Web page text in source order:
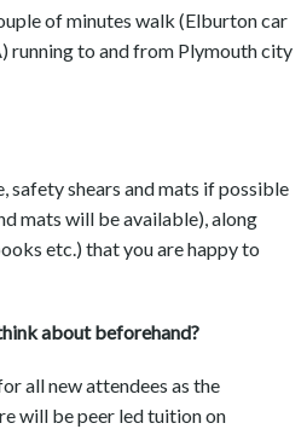
of minutes walk (Elburton car
running to and from Plymouth city
safety shears and mats if possible
mats will be available), along
etc.) that you are happy to
about beforehand?
all new attendees as the
will be peer led tuition on